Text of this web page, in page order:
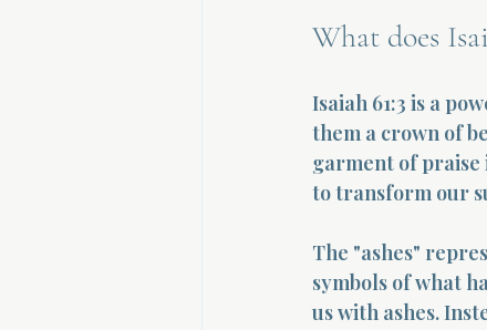
What does
Isaiah 61:3 is a
them a crown of
garment of praise
to transform our
The "ashes"
symbols of what
us with ashes.